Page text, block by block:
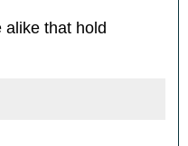
that hold